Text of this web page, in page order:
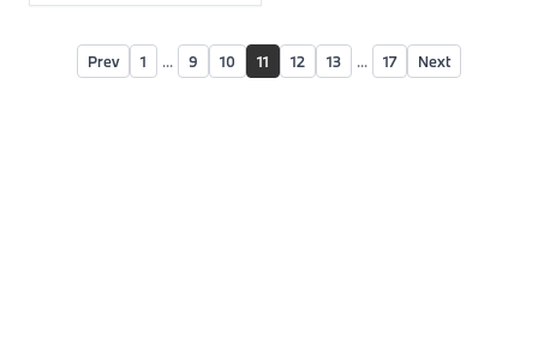
Prev 1 ... 9 10 11 12 13 ... 17 Next